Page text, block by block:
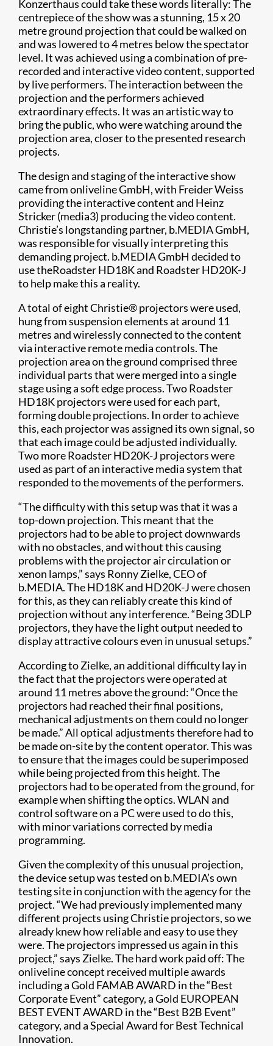
Konzerthaus could take these words literally: The
centrepiece of the show was a stunning, 15 x 20
metre ground projection that could be walked on
and was lowered to 4 metres below the spectator
level. It was achieved using a combination of pre-
recorded and interactive video content, supported
by live performers. The interaction between the
projection and the performers achieved
extraordinary effects. It was an artistic way to
bring the public, who were watching around the
projection area, closer to the presented research
projects.
The design and staging of the interactive show
came from onliveline GmbH, with Freider Weiss
providing the interactive content and Heinz
Stricker (media3) producing the video content.
Christie’s longstanding partner, b.MEDIA GmbH,
was responsible for visually interpreting this
demanding project. b.MEDIA GmbH decided to
use theRoadster HD18K and Roadster HD20K-J
to help make this a reality.
A total of eight Christie® projectors were used,
hung from suspension elements at around 11
metres and wirelessly connected to the content
via interactive remote media controls. The
projection area on the ground comprised three
individual parts that were merged into a single
stage using a soft edge process. Two Roadster
HD18K projectors were used for each part,
forming double projections. In order to achieve
this, each projector was assigned its own signal, so
that each image could be adjusted individually.
Two more Roadster HD20K-J projectors were
used as part of an interactive media system that
responded to the movements of the performers.
“The difficulty with this setup was that it was a
top-down projection. This meant that the
projectors had to be able to project downwards
with no obstacles, and without this causing
problems with the projector air circulation or
xenon lamps,” says Ronny Zielke, CEO of
b.MEDIA. The HD18K and HD20K-J were chosen
for this, as they can reliably create this kind of
projection without any interference. “Being 3DLP
projectors, they have the light output needed to
display attractive colours even in unusual setups.”
According to Zielke, an additional difficulty lay in
the fact that the projectors were operated at
around 11 metres above the ground: “Once the
projectors had reached their final positions,
mechanical adjustments on them could no longer
be made.” All optical adjustments therefore had to
be made on-site by the content operator. This was
to ensure that the images could be superimposed
while being projected from this height. The
projectors had to be operated from the ground, for
example when shifting the optics. WLAN and
control software on a PC were used to do this,
with minor variations corrected by media
programming.
Given the complexity of this unusual projection,
the device setup was tested on b.MEDIA’s own
testing site in conjunction with the agency for the
project. “We had previously implemented many
different projects using Christie projectors, so we
already knew how reliable and easy to use they
were. The projectors impressed us again in this
project,” says Zielke. The hard work paid off: The
onliveline concept received multiple awards
including a Gold FAMAB AWARD in the “Best
Corporate Event” category, a Gold EUROPEAN
BEST EVENT AWARD in the “Best B2B Event”
category, and a Special Award for Best Technical
Innovation.